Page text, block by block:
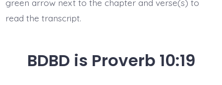
green arrow next to the chapter and verse(s) to
read the transcript.
BDBD is Proverb 10:19